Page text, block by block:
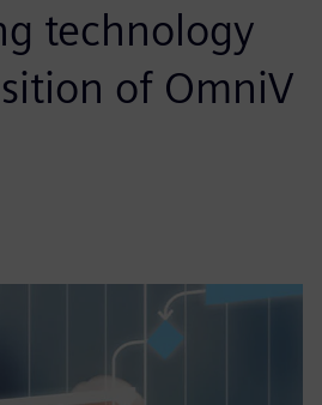
technology
of OmniV